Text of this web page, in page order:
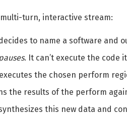
turn, interactive stream:
to name a software and
. It can’t execute the code
the chosen perform
the results of the perform
this new data and